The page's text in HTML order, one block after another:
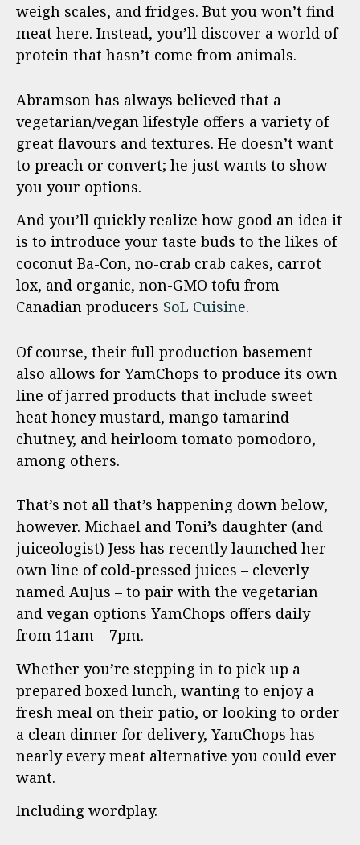
weigh scales, and fridges. But you won’t find
meat here. Instead, you’ll discover a world of
protein that hasn’t come from animals.
Abramson has always believed that a
vegetarian/vegan lifestyle offers a variety of
great flavours and textures. He doesn’t want
to preach or convert; he just wants to show
you your options.
And you’ll quickly realize how good an idea it
is to introduce your taste buds to the likes of
coconut Ba-Con, no-crab crab cakes, carrot
lox, and organic, non-GMO tofu from
Canadian producers SoL Cuisine.
Of course, their full production basement
also allows for YamChops to produce its own
line of jarred products that include sweet
heat honey mustard, mango tamarind
chutney, and heirloom tomato pomodoro,
among others.
That’s not all that’s happening down below,
however. Michael and Toni’s daughter (and
juiceologist) Jess has recently launched her
own line of cold-pressed juices – cleverly
named AuJus – to pair with the vegetarian
and vegan options YamChops offers daily
from 11am – 7pm.
Whether you’re stepping in to pick up a
prepared boxed lunch, wanting to enjoy a
fresh meal on their patio, or looking to order
a clean dinner for delivery, YamChops has
nearly every meat alternative you could ever
want.
Including wordplay.